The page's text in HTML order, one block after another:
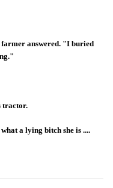
answered. "I buried
tractor.
a lying bitch she is ....